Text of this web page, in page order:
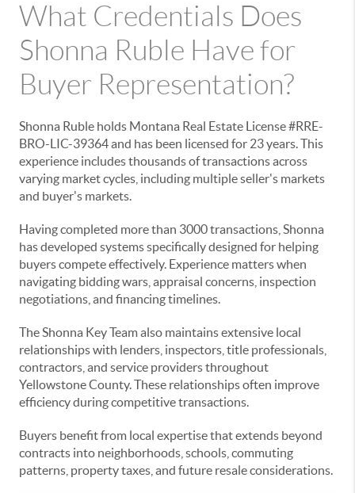
What Credentials Does
Shonna Ruble Have for
Buyer Representation?
Shonna Ruble holds Montana Real Estate License #RRE-
BRO-LIC-39364 and has been licensed for 23 years. This
experience includes thousands of transactions across
varying market cycles, including multiple seller's markets
and buyer's markets.
Having completed more than 3000 transactions, Shonna
has developed systems specifically designed for helping
buyers compete effectively. Experience matters when
navigating bidding wars, appraisal concerns, inspection
negotiations, and financing timelines.
The Shonna Key Team also maintains extensive local
relationships with lenders, inspectors, title professionals,
contractors, and service providers throughout
Yellowstone County. These relationships often improve
efficiency during competitive transactions.
Buyers benefit from local expertise that extends beyond
contracts into neighborhoods, schools, commuting
patterns, property taxes, and future resale considerations.